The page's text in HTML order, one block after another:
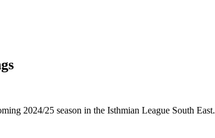
2024/25 season in the Isthmian League South East.